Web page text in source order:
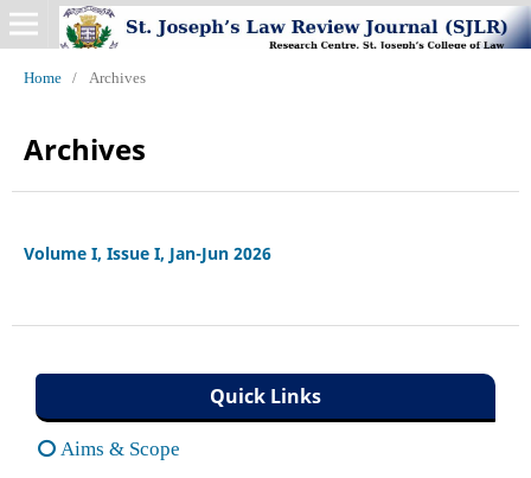
Home / Archives
Archives
Volume I, Issue I, Jan-Jun 2026
Quick Links
Aims & Scope